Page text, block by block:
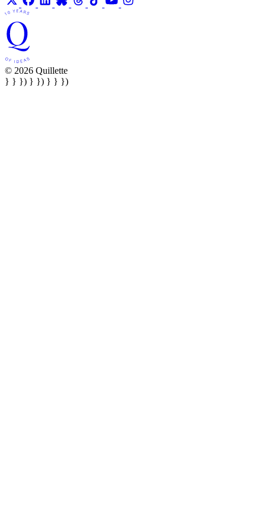
© 2026 Quillette
} } }) } }) } } })